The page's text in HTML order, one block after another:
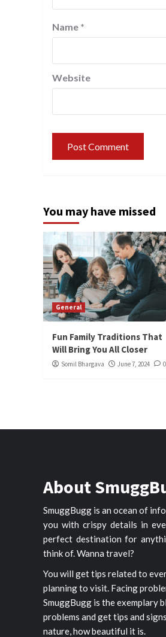
Name *
Website
You may have missed
General
Fun Family Traditions That
Will Bring You All Closer
Somil Bhargava June 7, 2024 0
About
SmuggBugg is an ocean of
you with crispy details in
perfect destination for
think of. Wanna travel?
You will get tips related to
planning to visit. Facing
SmuggBugg is the exemplary
problems and get tips and
nature, how beautiful it is.